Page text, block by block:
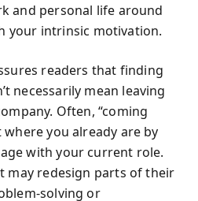
and personal life around
your intrinsic motivation.
readers that finding
necessarily mean leaving
Often, “coming
you already are by
with your current role.
may redesign parts of their
solving or